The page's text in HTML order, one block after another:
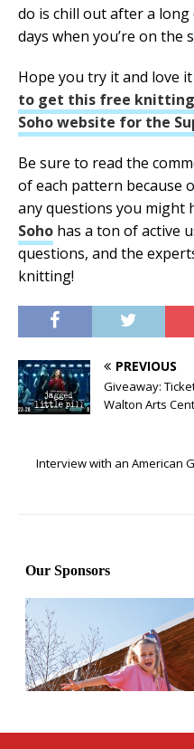
do is chill out after a
days when you’re on the
Hope you try it and love it
to get this free
Soho website for the
Be sure to read the
of each pattern because
any questions you might
Soho has a ton of active
questions, and the
knitting!
PREVIOUS
Giveaway:
Walton Arts
Interview with an American